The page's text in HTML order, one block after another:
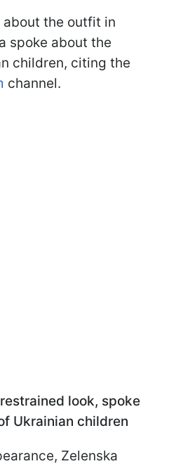
about the outfit in
spoke about the
children, citing the
channel.
look, spoke
Ukrainian children
Zelenska